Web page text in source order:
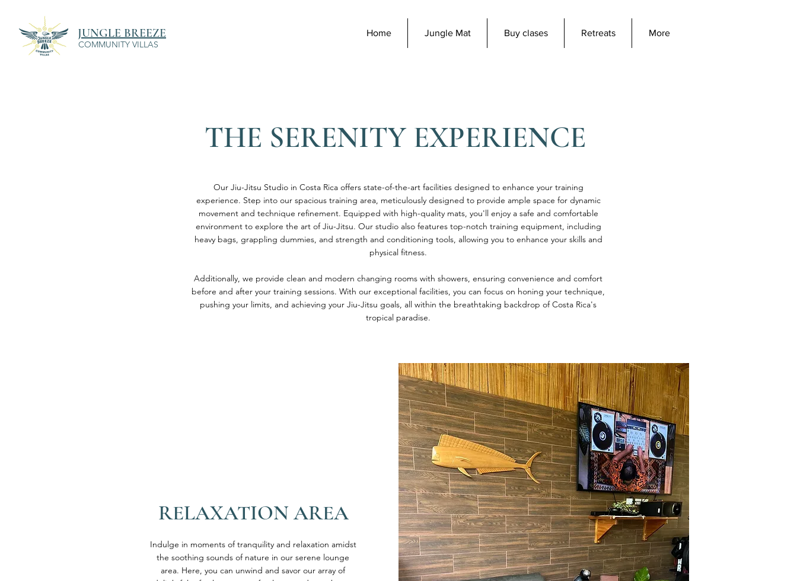
JUNGLE BREEZE
COMMUNITY VILLAS
Home Jungle Mat Buy clases Retreats More
THE SERENITY EXPERIENCE
Our Jiu-Jitsu Studio in Costa Rica offers state-of-the-art facilities designed to enhance your training
experience. Step into our spacious training area, meticulously designed to provide ample space for dynamic
movement and technique refinement. Equipped with high-quality mats, you'll enjoy a safe and comfortable
environment to explore the art of Jiu-Jitsu. Our studio also features top-notch training equipment, including
heavy bags, grappling dummies, and strength and conditioning tools, allowing you to enhance your skills and
physical fitness.
Additionally, we provide clean and modern changing rooms with showers, ensuring convenience and comfort
before and after your training sessions. With our exceptional facilities, you can focus on honing your technique,
pushing your limits, and achieving your Jiu-Jitsu goals, all within the breathtaking backdrop of Costa Rica's
tropical paradise.
RELAXATION AREA
Indulge in moments of tranquility and relaxation amidst
the soothing sounds of nature in our serene lounge
area. Here, you can unwind and savor our array of